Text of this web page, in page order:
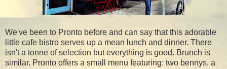
We've been to Pronto before and can say that this adorable
little cafe bistro serves up a mean lunch and dinner. There
isn't a tonne of selection but everything is good. Brunch is
similar. Pronto offers a small menu featuring: two bennys, a